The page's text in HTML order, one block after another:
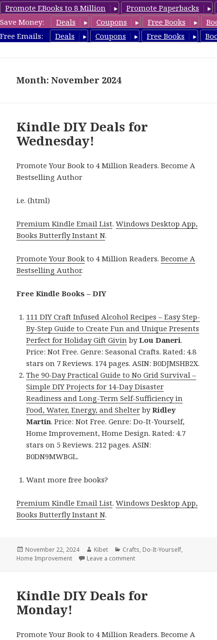
Promote EBooks to 8 Million
Promote Paperbacks
Save Money:
Deals Coupons Free Books
Free Emails:
Deals Coupons Free Books
FreeDIYBook.com
Month: November 2024
Kindle DIY Deals for
Wednesday!
Promote Your Book to 4 Million Readers. Become A
Bestselling Author
i.e. (html)
Premium Kindle Email List.Windows Desktop App,
Books Butterfly Instant N.
Promote Your Book to 4 Million Readers.Become A
Bestselling Author.
Free Kindle Books – DIY
111 DIY Craft Infused Alcohol Recipes – Easy Step-
By-Step Guide to Create Fun and Unique Presents
Perfect for Holiday Gift Givin byLou Daneri.
Price: Not Free. Genre: Seasonal Crafts. Rated: 4.8
stars on 7 Reviews. 174 pages. ASIN: B0DJMSHB2X.
The 90-Day Practical Guide to No Grid Survival –
Simple DIY Projects for 14-Day Disaster
Readiness and Long-Term Self-Sufficiency in
Food, Water, Energy, and Shelter byRidley
Martin. Price: Not Free. Genre: Do-It-Yourself,
Home Improvement, Home Design. Rated: 4.7
stars on 5 Reviews. 212 pages. ASIN:
B0DN9MWBGL.
Want more free books?
Premium Kindle Email List.Windows Desktop App,
Books Butterfly Instant N.
Posted
on
November 22, 2024 Author
Kibet Categories
Crafts, Do-It-Yourself,
Home Improvement
Leave a comment
Kindle DIY Deals for
Monday!
Promote Your Book to 4 Million Readers. Become A